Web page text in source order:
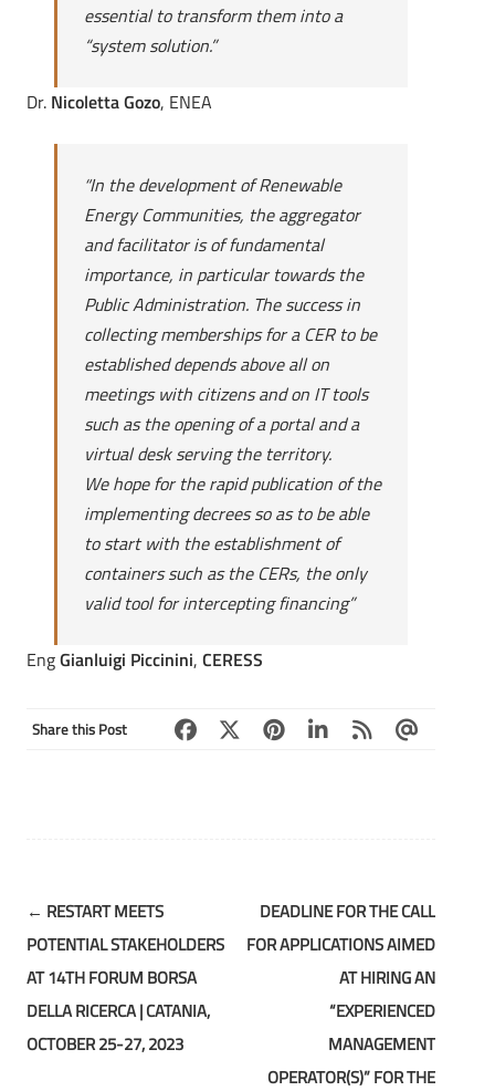
essential to transform them into a
“system solution.”
Dr. Nicoletta Gozo, ENEA
“In the development of Renewable
Energy Communities, the aggregator
and facilitator is of fundamental
importance, in particular towards the
Public Administration. The success in
collecting memberships for a CER to be
established depends above all on
meetings with citizens and on IT tools
such as the opening of a portal and a
virtual desk serving the territory.
We hope for the rapid publication of the
implementing decrees so as to be able
to start with the establishment of
containers such as the CERs, the only
valid tool for intercepting financing”
EngGianluigi Piccinini, CERESS
Share this Post
Post
navigation
← RESTART MEETS
POTENTIAL STAKEHOLDERS
AT 14TH FORUM BORSA
DELLA RICERCA | CATANIA,
OCTOBER 25-27, 2023
DEADLINE FOR THE CALL
FOR APPLICATIONS AIMED
AT HIRING AN
“EXPERIENCED
MANAGEMENT
OPERATOR(S)” FOR THE